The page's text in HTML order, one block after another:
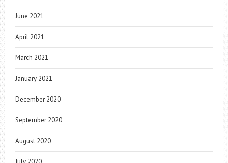
June 2021
April 2021
March 2021
January 2021
December 2020
September 2020
August 2020